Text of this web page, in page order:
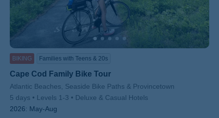
BIKING Families with Teens & 20s
Cape Cod Family Bike Tour
Subtitle/H2
Atlantic Beaches, Seaside Bike Paths & Provincetown
5 days
Levels 1-3
Deluxe & Casual Hotels
2026: May-Aug